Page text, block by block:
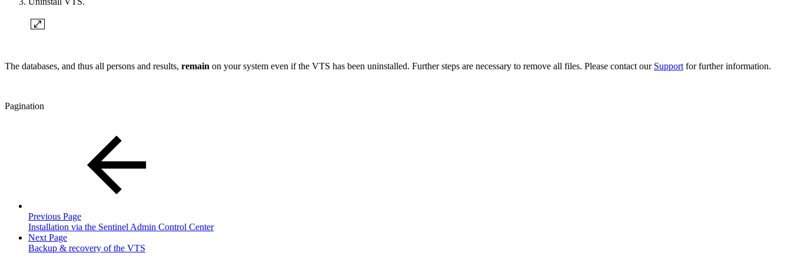
The databases, and thus all persons and results, remain on your system even if the VTS has been uninstalled. Further steps are necessary to remove all files. Please contact our Support for further information.
Pagination
Previous Page
Installation via the Sentinel Admin Control Center
Next Page
Backup & recovery of the VTS